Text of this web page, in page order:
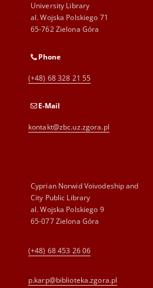
University Library
al. Wojska Polskiego 71
65-762 Zielona Góra
Phone
(+48) 68 328 21 55
E-Mail
kontakt@zbc.uz.zgora.pl
Cyprian Norwid Voivodeship and
City Public Library
al. Wojska Polskiego 9
65-077 Zielona Góra
(+48) 68 453 26 06
p.karp@biblioteka.zgora.pl